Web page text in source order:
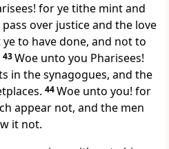
for ye tithe mint and
over justice and the love
to have done, and not to
43Woe unto you Pharisees!
in the synagogues, and the
44Woe unto you! for
appear not, and the men
it not.